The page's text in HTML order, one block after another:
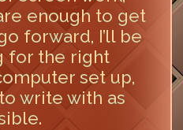
enough to get
forward, I’ll be
for the right
set up,
write with as